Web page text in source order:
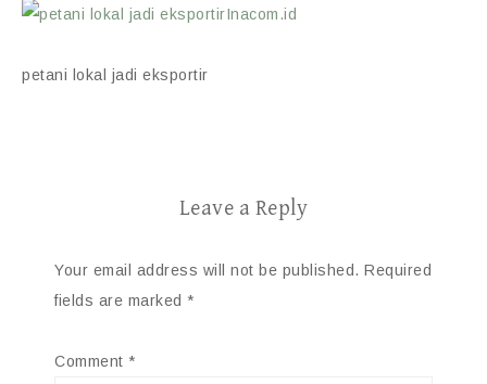
petani lokal jadi eksportir
Leave a Reply
Your email address will not be published. Required
fields are marked *
Comment *